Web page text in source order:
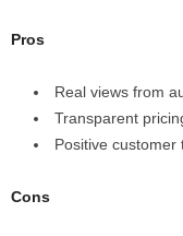
Pros
Real views from
Transparent
Positive customer
Cons